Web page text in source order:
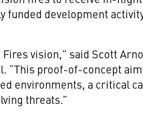
development
vision,” said Scott
“This proof-of-concept
environments, a critical
threats.”